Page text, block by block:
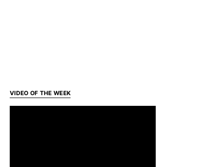
VIDEO OF THE WEEK